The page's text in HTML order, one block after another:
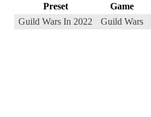
Preset Game
Guild Wars In 2022
Guild Wars